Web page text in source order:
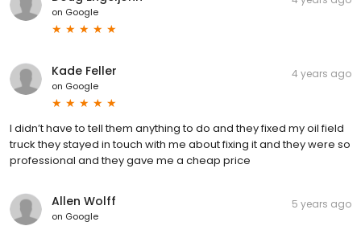
on Google
Kade Feller
on Google
4 years ago
I didn’t have to tell them anything to do and they fixed my oil field
truck they stayed in touch with me about fixing it and they were so
professional and they gave me a cheap price
Allen Wolff
on Google
5 years ago